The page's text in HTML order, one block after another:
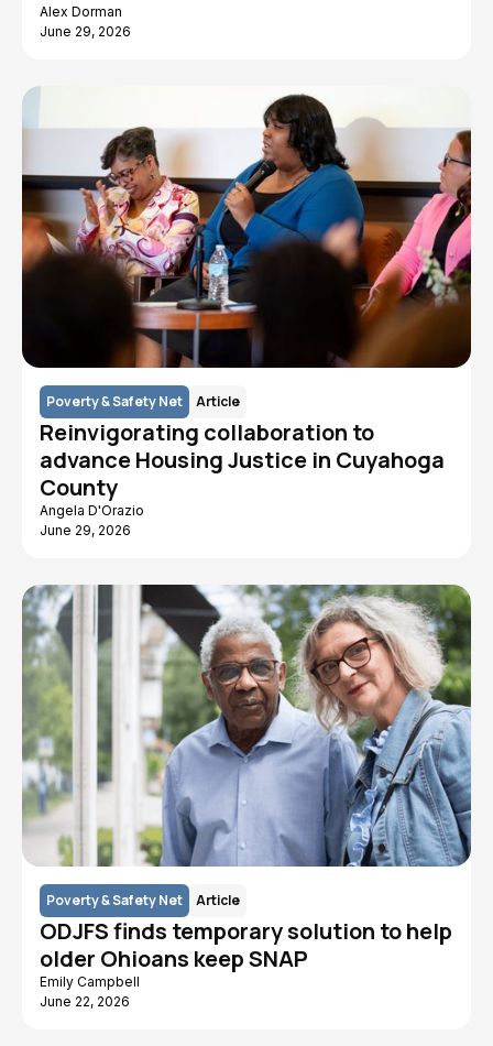
Alex Dorman
June 29, 2026
Poverty & Safety Net Article
Reinvigorating collaboration to
advance Housing Justice in Cuyahoga
County
Angela D'Orazio
June 29, 2026
Poverty & Safety Net Article
ODJFS finds temporary solution to help
older Ohioans keep SNAP
Emily Campbell
June 22, 2026